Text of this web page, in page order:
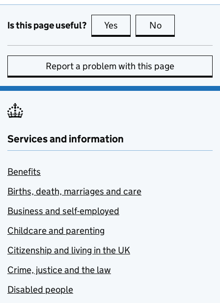
Is this page useful? Yes this page is useful
No
Report a problem with this page
Services and information
Benefits
Births, death, marriages and care
Business and self-employed
Childcare and parenting
Citizenship and living in the UK
Crime, justice and the law
Disabled people